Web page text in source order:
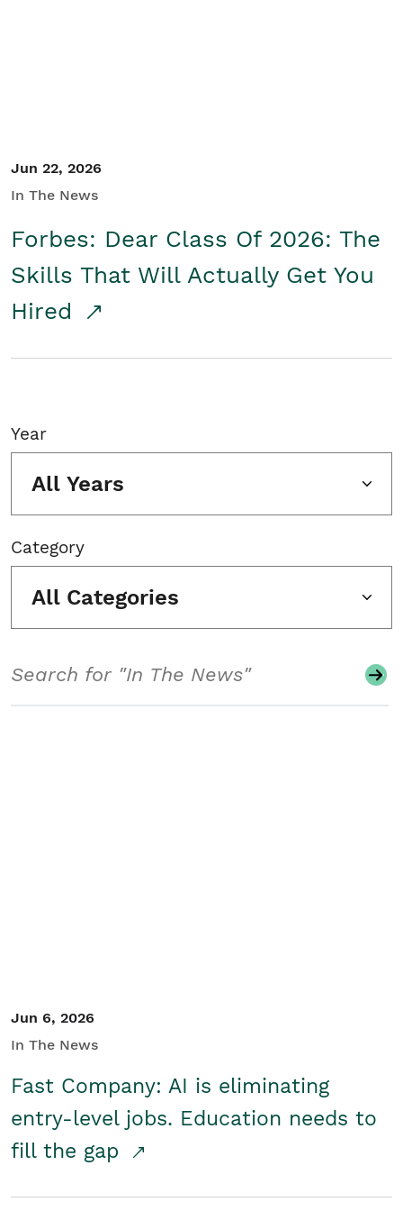
Jun 22, 2026
In The News
Forbes: Dear Class Of 2026: The
Skills That Will Actually Get You
Hired
Year
All Years
Category
All Categories
Jun 6, 2026
In The News
Fast Company: AI is eliminating
entry-level jobs. Education needs to
fill the gap